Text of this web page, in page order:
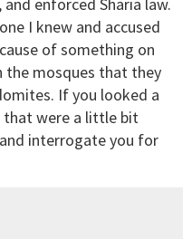
I knew and accused
of something on
the mosques that they
If you looked a
were a little bit
interrogate you for